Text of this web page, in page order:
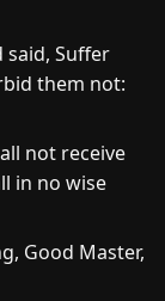
said, Suffer
them not:
not receive
in no wise
Good Master,